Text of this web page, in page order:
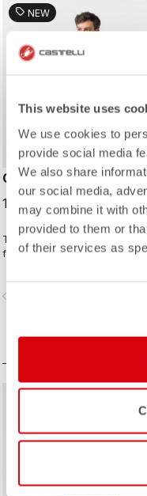
This website uses
We use cookies to
provide social media
We also share
our social media,
may combine it with
provided to them or
of their services as
sell NEW
CLASSIFICA 2 JERSEY
100,00 €
This jersey wins the
for combining a clean look with
and sophistication in a jersey